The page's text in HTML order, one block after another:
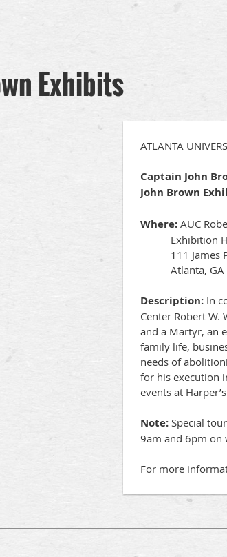
Exhibits
ATLANTA
Captain John
John Brown
Where: AUC
Exhibition
111 James P.
Atlanta, GA
Description: In
Center Robert
and a Martyr, an
family life,
needs of
for his execution
events at
Note: Special
9am and 6pm on
For more